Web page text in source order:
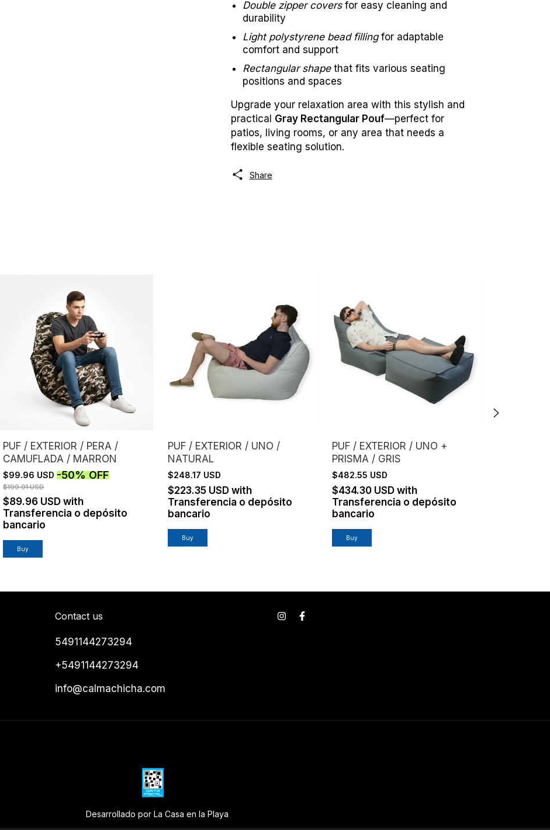
Double zipper coversfor easy cleaning and
durability
Light polystyrene bead fillingfor adaptable
comfort and support
Rectangular shapethat fits various seating
positions and spaces
Upgrade your relaxation area with this stylish and
practical Gray Rectangular Pouf—perfect for
patios, living rooms, or any area that needs a
flexible seating solution.
Share
PUF / EXTERIOR / PERA /
CAMUFLADA / MARRON
$99.96 USD -50%OFF
$199.91 USD
$89.96 USDwith
Transferencia o depósito
bancario
PUF / EXTERIOR / UNO /
NATURAL
$248.17 USD
$223.35 USD with
Transferencia o depósito
bancario
PUF / EXTERIOR / UNO +
PRISMA / GRIS
$482.55 USD
$434.30 USD with
Transferencia o depósito
bancario
Contact us
5491144273294
+5491144273294
info@calmachicha.com
Desarrollado por La Casa en la Playa